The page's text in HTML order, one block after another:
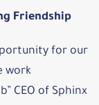
Friendship
for our
work
CEO of Sphinx